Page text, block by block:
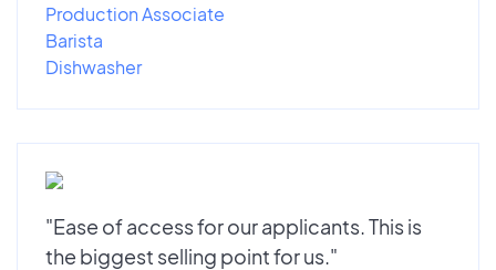
Production Associate
Barista
Dishwasher
"Ease of access for our applicants. This is
the biggest selling point for us."